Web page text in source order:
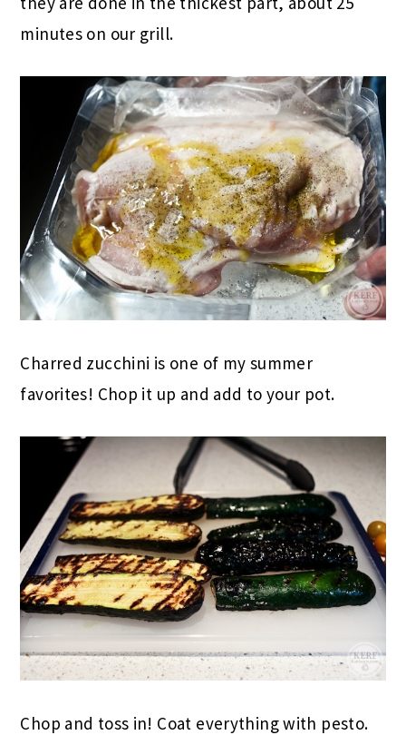
minutes on our grill.
Charred zucchini is one of my summer
favorites! Chop it up and add to your pot.
Chop and toss in! Coat everything with pesto.